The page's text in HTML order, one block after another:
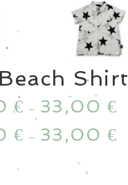
Shirt
€ – 33,00 €
€ – 33,00 €